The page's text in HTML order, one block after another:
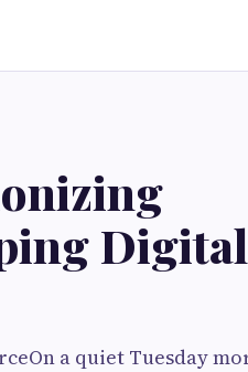
Digital
a quiet Tuesday